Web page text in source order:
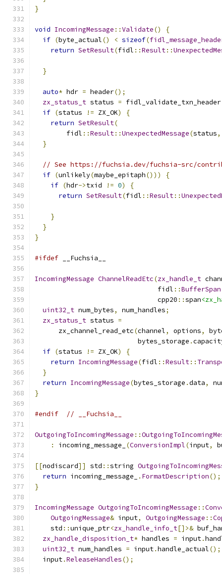
}
void IncomingMessage ::Validate()
{
if (byte_actual() < sizeof(
return SetResult(fidl ::Result::
}
auto* hdr = header();
zx_status_t status = fidl_validate_txn_header
if (status != ZX_OK)
{
return SetResult(
        fidl
::Result::UnexpectedMessage(status,
}
// See https://fuchsia.dev/fuchsia-src/
if (unlikely(maybe_epitaph()))
{
if (hdr->txid != 0)
{
return SetResult(fidl ::Result::
}
}
}
#ifdef __Fuchsia__
IncomingMessage ChannelReadEtc(zx_handle_t
                               fidl
::BufferSpan
                               cpp20
::span
uint32_t num_bytes, num_handles;
zx_status_t status =
      zx_channel_read_etc
(channel, options,
                          bytes_storage
.
if (status != ZX_OK)
{
return IncomingMessage(fidl ::Result::
}
return IncomingMessage(bytes_storage .data,
}
#endif // __Fuchsia__
OutgoingToIncomingMessage ::
:
incoming_message_ (ConversionImpl(input,
[[nodiscard]] std ::string
return incoming_message_ . FormatDescription();
}
IncomingMessage OutgoingToIncomingMessage ::
OutgoingMessage& input, OutgoingMessage ::
    std
::unique_ptr<zx_handle_info_t[]>&
zx_handle_disposition_t* handles = input.
uint32_t num_handles = input.handle_actual();
  input
.ReleaseHandles();